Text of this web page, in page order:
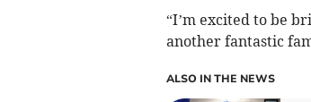
“I’m excited to be
another fantastic
ALSO IN THE NEWS